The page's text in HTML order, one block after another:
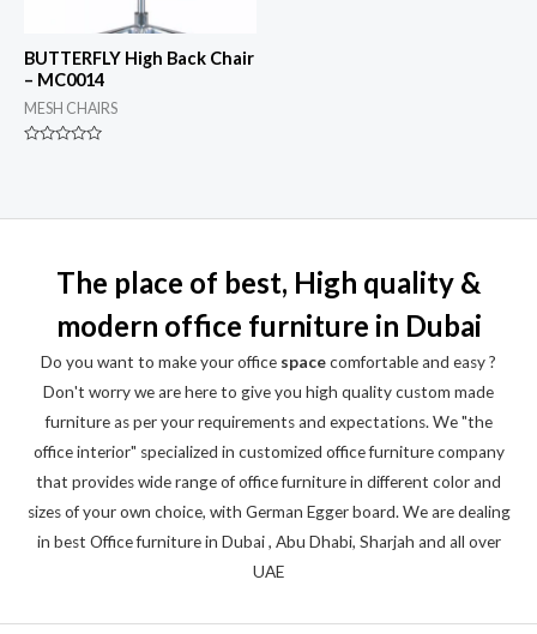
BUTTERFLY High Back Chair
– MC0014
MESH CHAIRS
The place of best, High quality &
modern office furniture in Dubai
Do you want to make your office spacecomfortable and easy ?
Don't worry we are here to give you high quality custom made
furniture as per your requirements and expectations. We "the
office interior" specialized in customized office furniture company
that provides wide range of office furniture in different color and
sizes of your own choice, with German Egger board. We are dealing
in best Office furniture in Dubai , Abu Dhabi, Sharjah and all over
UAE